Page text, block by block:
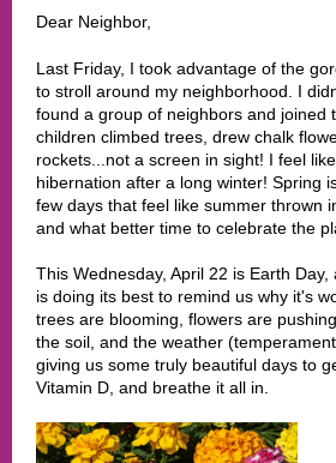
Dear Neighbor,
Last Friday, I took advantage of the
to stroll around my neighborhood. I
found a group of neighbors and joined
children climbed trees, drew chalk
rockets...not a screen in sight! I feel
hibernation after a long winter! Spring
few days that feel like summer thrown
and what better time to celebrate the
This Wednesday, April 22 is Earth
is doing its best to remind us why it's
trees are blooming, flowers are
the soil, and the weather
giving us some truly beautiful days to
Vitamin D, and breathe it all in.